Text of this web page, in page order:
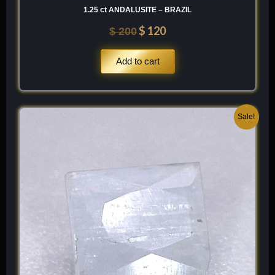
1.25 ct ANDALUSITE – BRAZIL
$200$ 120
Add to cart
Sale!